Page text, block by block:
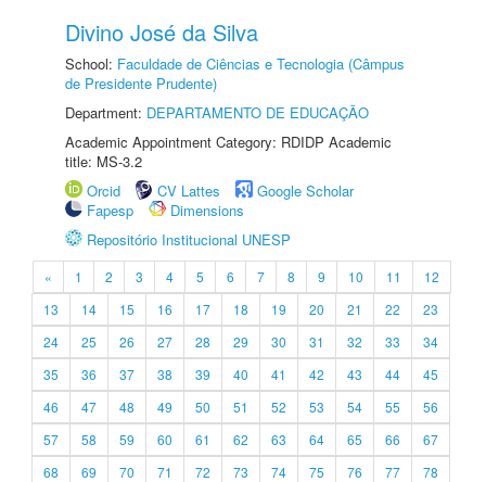
Divino José da Silva
School: Faculdade de Ciências e Tecnologia (Câmpus
de Presidente Prudente)
Department: DEPARTAMENTO DE EDUCAÇÃO
Academic Appointment Category: RDIDP Academic
title: MS-3.2
Orcid
CV Lattes
Google Scholar
Fapesp
Dimensions
Repositório Institucional UNESP
« 1 2 3 4 5 6 7 8 9 10 11
12
13
14 15 16 17 18 19 20 21 22
23
24
25 26 27 28 29 30 31 32 33
34
35
36 37 38 39 40 41 42 43 44
45
46
47 48 49 50 51 52 53 54 55
56
57
58 59 60 61 62 63 64 65 66
67
68
69 70 71 72 73 74 75 76 77
78